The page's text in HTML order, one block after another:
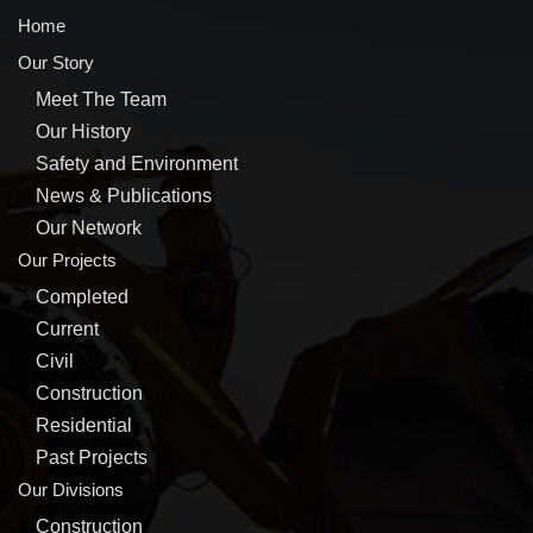
Home
Our Story
Meet The Team
Our History
Safety and Environment
News & Publications
Our Network
Our Projects
Completed
Current
Civil
Construction
Residential
Past Projects
Our Divisions
Construction